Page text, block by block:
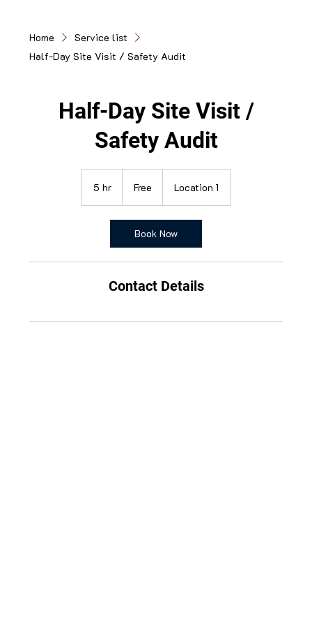
Home
Service list
Half-Day Site Visit / Safety Audit
Half-Day Site Visit /
Safety Audit
5 hr Free Location 1
Book Now
Contact Details